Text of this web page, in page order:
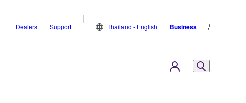
Dealers Support Thailand - English Business